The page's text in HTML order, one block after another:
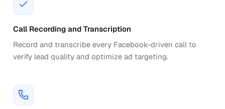
Call Recording and Transcription
Record and transcribe every Facebook-driven call to
verify lead quality and optimize ad targeting.